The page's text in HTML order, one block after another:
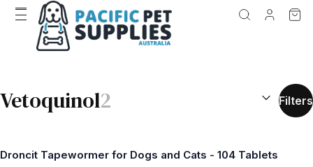
Vetoquinol2 SEARCH
Filters
Droncit Tapewormer for Dogs and Cats - 104 Tablets